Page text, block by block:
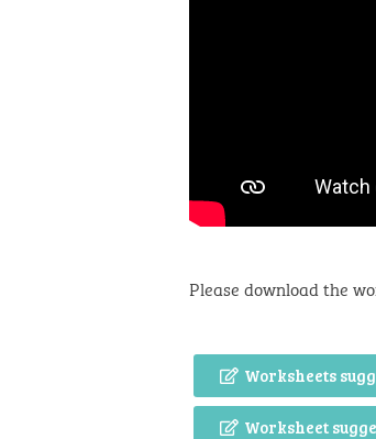
Please download the
Worksheets
Worksheet